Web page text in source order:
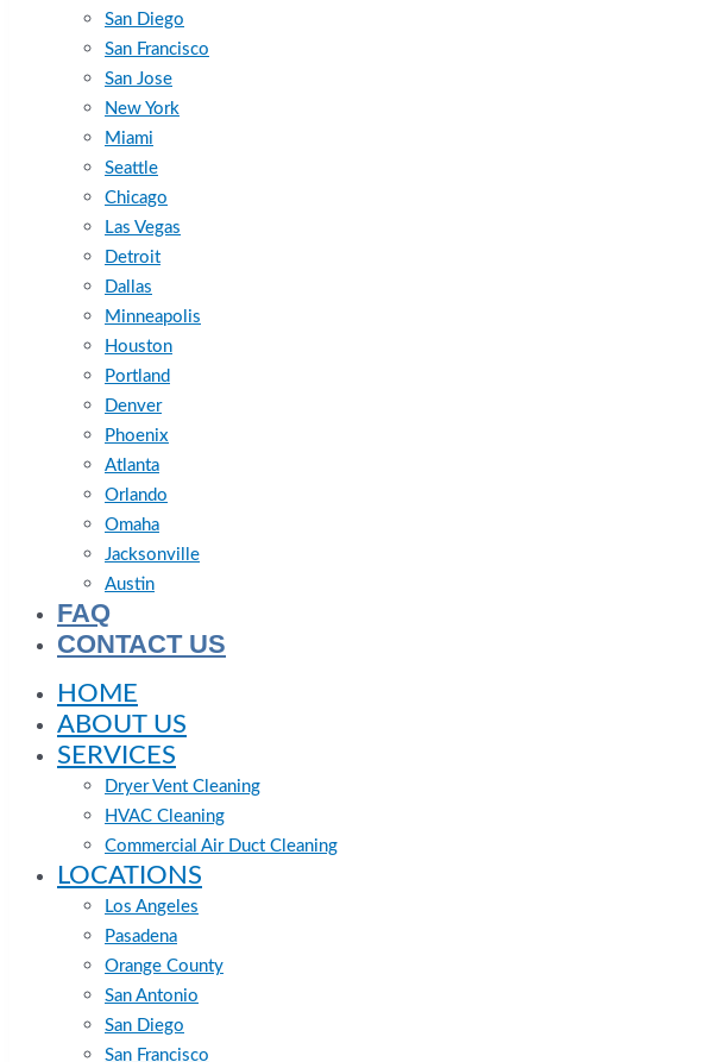
San Diego
San Francisco
San Jose
New York
Miami
Seattle
Chicago
Las Vegas
Detroit
Dallas
Minneapolis
Houston
Portland
Denver
Phoenix
Atlanta
Orlando
Omaha
Jacksonville
Austin
FAQ
CONTACT US
HOME
ABOUT US
SERVICES
Dryer Vent Cleaning
HVAC Cleaning
Commercial Air Duct Cleaning
LOCATIONS
Los Angeles
Pasadena
Orange County
San Antonio
San Diego
San Francisco